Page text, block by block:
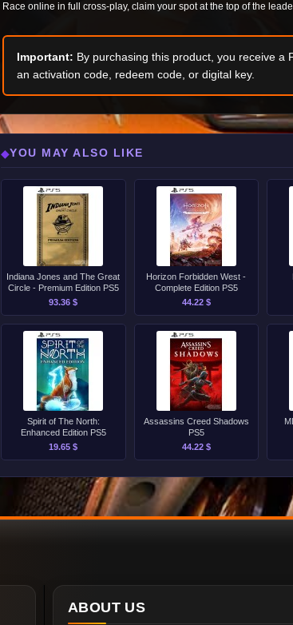
Race online in full cross-play, claim your spot at the top of the
Important: By purchasing this product, you receive a
an activation code, redeem code, or digital key.
◆YOU MAY ALSO LIKE
Indiana Jones and The Great
Circle - Premium Edition PS5
93.36 $
Horizon Forbidden West -
Complete Edition PS5
44.22 $
Spirit of The North:
Enhanced Edition PS5
19.65 $
Assassins Creed Shadows
PS5
44.22 $
ABOUT US